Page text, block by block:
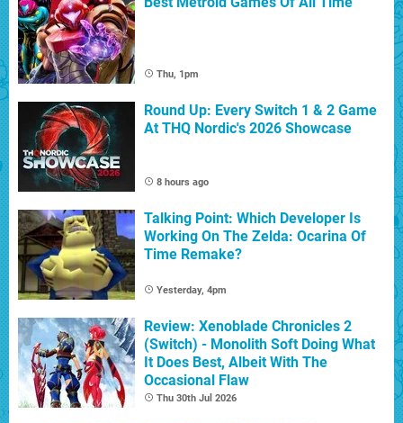
Thu, 1pm
Round Up: Every Switch 1 & 2 Game
At THQ Nordic's 2026 Showcase
8 hours ago
Talking Point: Which Developer Is
Working On The Zelda: Ocarina Of
Time Remake?
Yesterday, 4pm
Review: Xenoblade Chronicles 2
(Switch) - Monolith Soft Doing What
It Does Best, Albeit With The
Occasional Flaw
Thu 30th Jul 2026